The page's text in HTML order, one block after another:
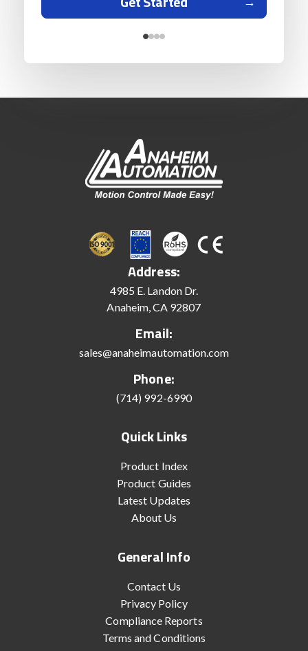
Address:
4985 E. Landon Dr.
Anaheim, CA 92807
Email:
sales@anaheimautomation.com
Phone:
(714) 992-6990
Quick Links
Product Index
Product Guides
Latest Updates
About Us
General Info
Contact Us
Privacy Policy
Compliance Reports
Terms and Conditions